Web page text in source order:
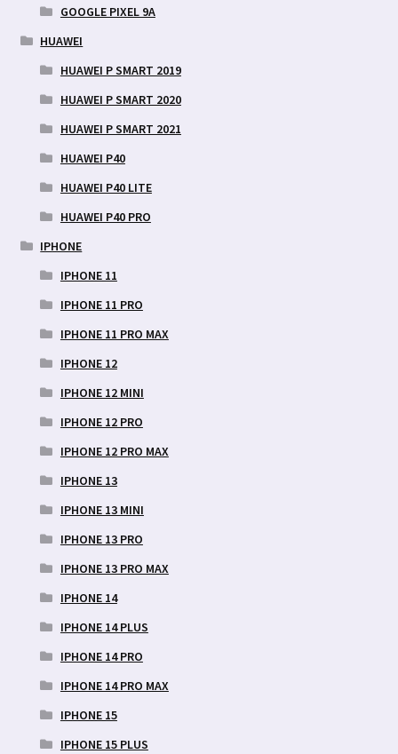
GOOGLE PIXEL 9A
HUAWEI
HUAWEI P SMART 2019
HUAWEI P SMART 2020
HUAWEI P SMART 2021
HUAWEI P40
HUAWEI P40 LITE
HUAWEI P40 PRO
IPHONE
IPHONE 11
IPHONE 11 PRO
IPHONE 11 PRO MAX
IPHONE 12
IPHONE 12 MINI
IPHONE 12 PRO
IPHONE 12 PRO MAX
IPHONE 13
IPHONE 13 MINI
IPHONE 13 PRO
IPHONE 13 PRO MAX
IPHONE 14
IPHONE 14 PLUS
IPHONE 14 PRO
IPHONE 14 PRO MAX
IPHONE 15
IPHONE 15 PLUS